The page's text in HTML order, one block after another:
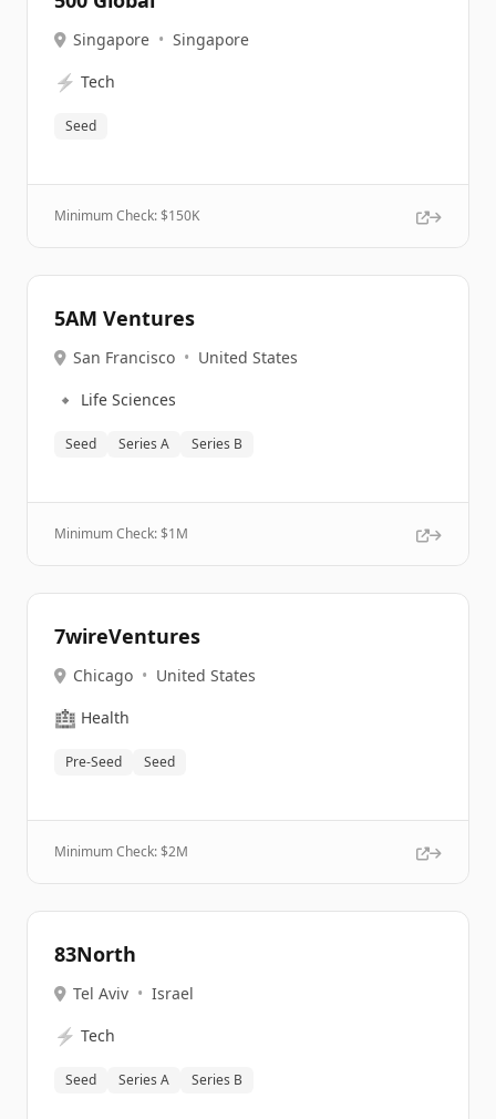
Singapore • Singapore
⚡ Tech
Seed
Minimum Check: $150K
5AM Ventures
San Francisco • United States
🔹 Life Sciences
Seed Series A Series B
Minimum Check: $1M
7wireVentures
Chicago • United States
🏥 Health
Pre-Seed Seed
Minimum Check: $2M
83North
Tel Aviv • Israel
⚡ Tech
Seed Series A Series B